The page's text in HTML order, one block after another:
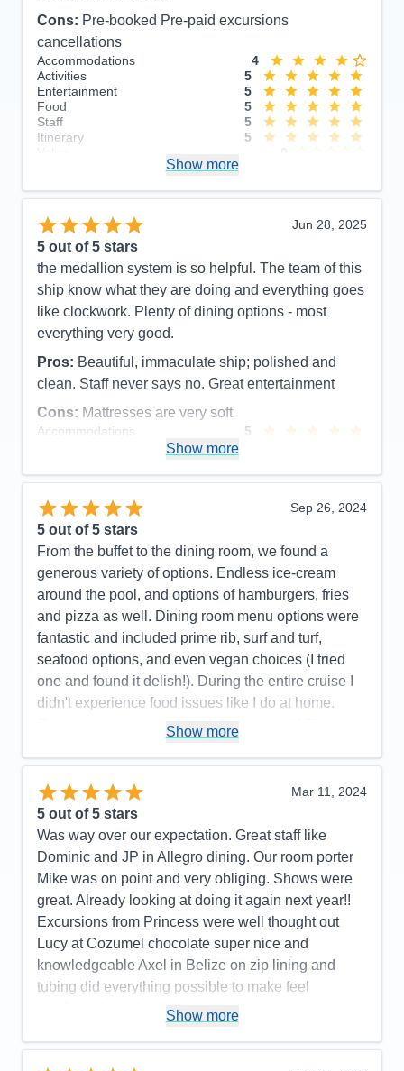
Cons: Pre-booked Pre-paid excursions
cancellations
Accommodations
4
Activities
5
Entertainment
5
Food
5
Staff
5
Itinerary
5
Show more
Jun 28, 2025
5 out of 5 stars
the medallion system is so helpful. The team of this
ship know what they are doing and everything goes
like clockwork. Plenty of dining options - most
everything very good.
Pros: Beautiful, immaculate ship; polished and
clean. Staff never says no. Great entertainment
Cons: Mattresses are very soft
Accommodations
5
Food
5
Itinerary
Value
Overall
Recommend
Show more
Sep 26, 2024
5 out of 5 stars
From the buffet to the dining room, we found a
generous variety of options. Endless ice-cream
around the pool, and options of hamburgers, fries
and pizza as well. Dining room menu options were
fantastic and included prime rib, surf and turf,
seafood options, and even vegan choices (I tried
one and found it delish!). During the entire cruise I
didn't experience food issues like I do at home.
Everything is prepared fresh from scratch! They aim
was impressive. Wonderful workout room. We were
impressed with Princess!
Pros: Excellent food. Staff is kind and will bend
over backwards to serve you. Shows were also
wonderful with a large variety of options from
comedy, magic, music, and dance just to name a
few.
We didn't really have any. For the quality of
shows and food, it is the best bang for you buck.
You only have to unpack once... the rest is just
enjoyment.
Entertainment
5
Show more
Mar 11, 2024
5 out of 5 stars
Was way over our expectation. Great staff like
Dominic and JP in Allegro dining. Our room porter
Mike was on point and very obliging. Shows were
great. Already looking at doing it again next year!!
Excursions from Princess were well thought out
Lucy at Cozumel chocolate super nice and
knowledgeable Axel in Belize on zip lining and
tubing did everything possible to make feel
comfortable and safe
Cons:
Future booking lady was less than pleasant
Show more